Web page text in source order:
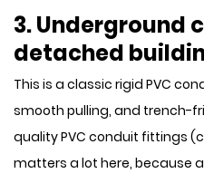
3. Underground
detached
This is a classic rigid PVC
smooth pulling, and trench-
quality PVC conduit fittings
matters a lot here, because